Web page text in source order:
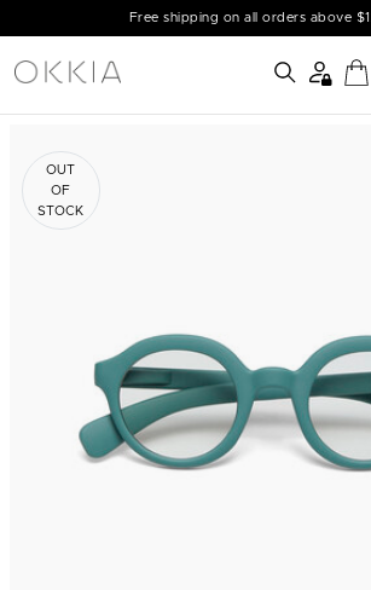
Free shipping on all orders above
OUT
OF
STOCK